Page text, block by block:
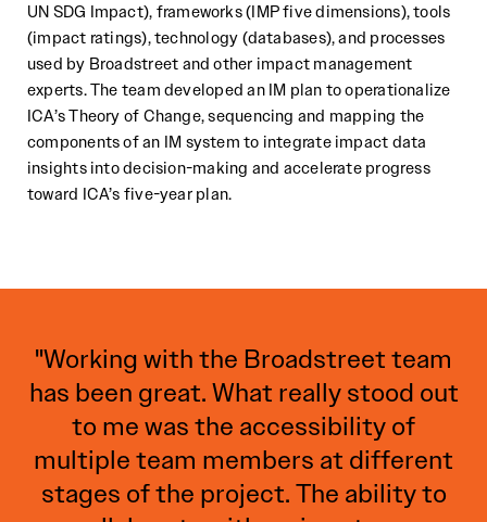
UN SDG Impact), frameworks (IMP five dimensions), tools
(impact ratings), technology (databases), and processes
used by Broadstreet and other impact management
experts. The team developed an IM plan to operationalize
ICA’s Theory of Change, sequencing and mapping the
components of an IM system to integrate impact data
insights into decision-making and accelerate progress
toward ICA’s five-year plan.
"Working with the Broadstreet team
has been great. What really stood out
to me was the accessibility of
multiple team members at different
stages of the project. The ability to